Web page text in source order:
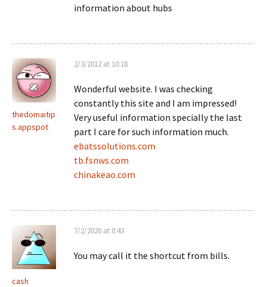
information about hubs
thedomaitip
s.appspot
2/3/2012 at 10:18
Wonderful website. I was checking
constantly this site and I am impressed!
Very useful information specially the last
part I care for such information much.
ebatssolutions.com
tb.fsnws.com
chinakeao.com
cash
7/2/2020 at 0:43
You may call it the shortcut from bills.